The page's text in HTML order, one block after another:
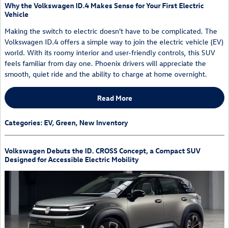
Why the Volkswagen ID.4 Makes Sense for Your First Electric
Vehicle
Making the switch to electric doesn't have to be complicated. The
Volkswagen ID.4 offers a simple way to join the electric vehicle (EV)
world. With its roomy interior and user-friendly controls, this SUV
feels familiar from day one. Phoenix drivers will appreciate the
smooth, quiet ride and the ability to charge at home overnight.
Read More
Categories: EV, Green, New Inventory
Volkswagen Debuts the ID. CROSS Concept, a Compact SUV
Designed for Accessible Electric Mobility